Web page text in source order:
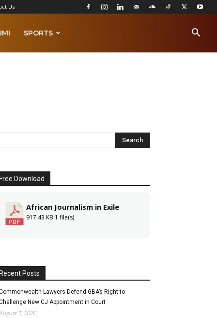
Us
SPORTS
Free Download
African Journalism in Exile
917.43 KB 1 file(s)
Recent Posts
Lawyers Defend GBA’s Right to
New CJ Appointment in Court
7, 2026